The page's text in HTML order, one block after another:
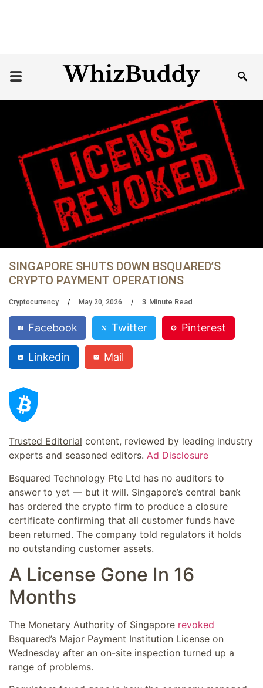
SINGAPORE SHUTS DOWN BSQUARED’S
CRYPTO PAYMENT OPERATIONS
Cryptocurrency May 20, 2026 3 Minute Read
Facebook Twitter Pinterest
Linkedin Mail
Trusted Editorial content, reviewed by leading industry
experts and seasoned editors. Ad Disclosure
Bsquared Technology Pte Ltd has no auditors to
answer to yet — but it will. Singapore’s central bank
has ordered the crypto firm to produce a closure
certificate confirming that all customer funds have
been returned. The company told regulators it holds
no outstanding customer assets.
A License Gone In 16
Months
The Monetary Authority of Singapore revoked
Bsquared’s Major Payment Institution License on
Wednesday after an on-site inspection turned up a
range of problems.